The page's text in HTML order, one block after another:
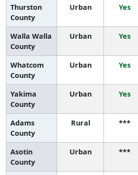
Thurston
County
Urban Yes
Walla Walla
County
Urban Yes
Whatcom
County
Urban Yes
Yakima
County
Urban Yes
Adams
County
Rural ***
Asotin
County
Urban ***